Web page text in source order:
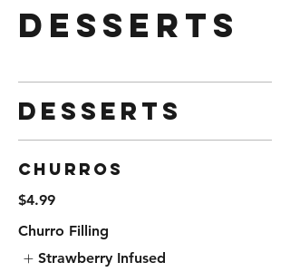
Desserts
Desserts
Churros
$4.99
Churro Filling
Strawberry Infused